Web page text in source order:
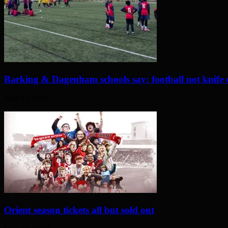
Barking & Dagenham schools say: football not knife
Orient season tickets all but sold out